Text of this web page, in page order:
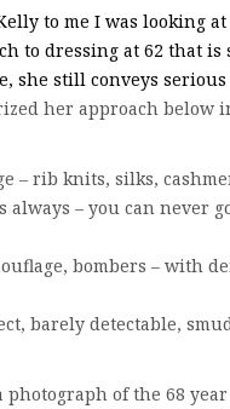
to me I was looking
to dressing at 62 that is
she still conveys
her approach
– rib knits, silks,
– you can never
bombers – with
barely detectable,
of the 68